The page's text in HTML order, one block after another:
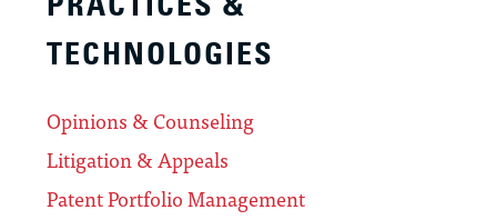
TECHNOLOGIES
Opinions & Counseling
Litigation & Appeals
Patent Portfolio Management